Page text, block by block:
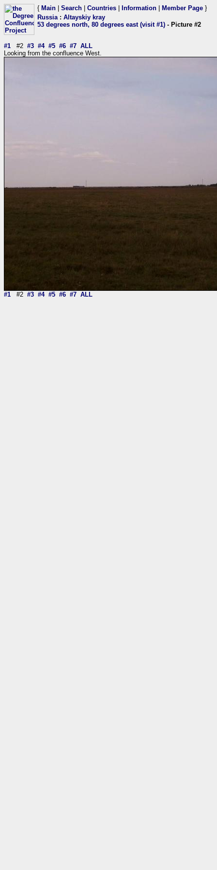
{ Main Search Countries Information Member Page }
Russia: Altayskiy kray
53 degrees north, 80 degrees east (visit #1) - Picture #2
#1 #2 #3 #4 #5 #6 #7 ALL
Looking from the confluence West.
#1 #2 #3 #4 #5 #6 #7 ALL